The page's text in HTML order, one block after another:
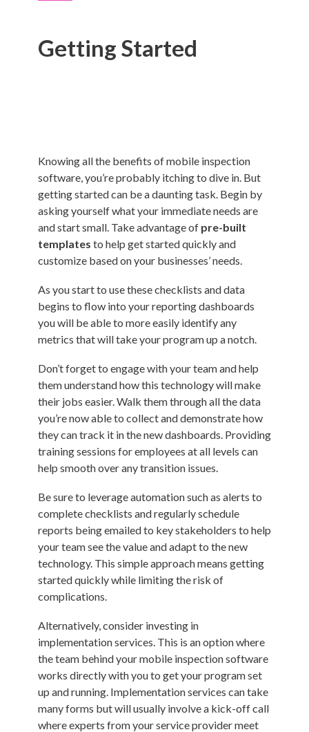
Getting Started
Knowing all the benefits of mobile inspection
software, you’re probably itching to dive in. But
getting started can be a daunting task. Begin by
asking yourself what your immediate needs are
and start small. Take advantage of pre-built
templates to help get started quickly and
customize based on your businesses’ needs.
As you start to use these checklists and data
begins to flow into your reporting dashboards
you will be able to more easily identify any
metrics that will take your program up a notch.
Don’t forget to engage with your team and help
them understand how this technology will make
their jobs easier. Walk them through all the data
you’re now able to collect and demonstrate how
they can track it in the new dashboards. Providing
training sessions for employees at all levels can
help smooth over any transition issues.
Be sure to leverage automation such as alerts to
complete checklists and regularly schedule
reports being emailed to key stakeholders to help
your team see the value and adapt to the new
technology. This simple approach means getting
started quickly while limiting the risk of
complications.
Alternatively, consider investing in
implementation services. This is an option where
the team behind your mobile inspection software
works directly with you to get your program set
up and running. Implementation services can take
many forms but will usually involve a kick-off call
where experts from your service provider meet